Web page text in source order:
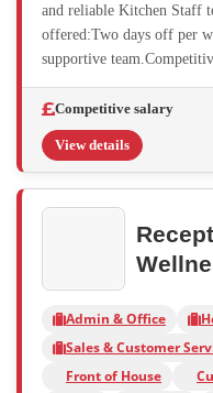
and reliable Kitchen Staff
offered:Two days off per
supportive
Competitive salary
View details
Admin & Office
Sales & Customer
Front of House